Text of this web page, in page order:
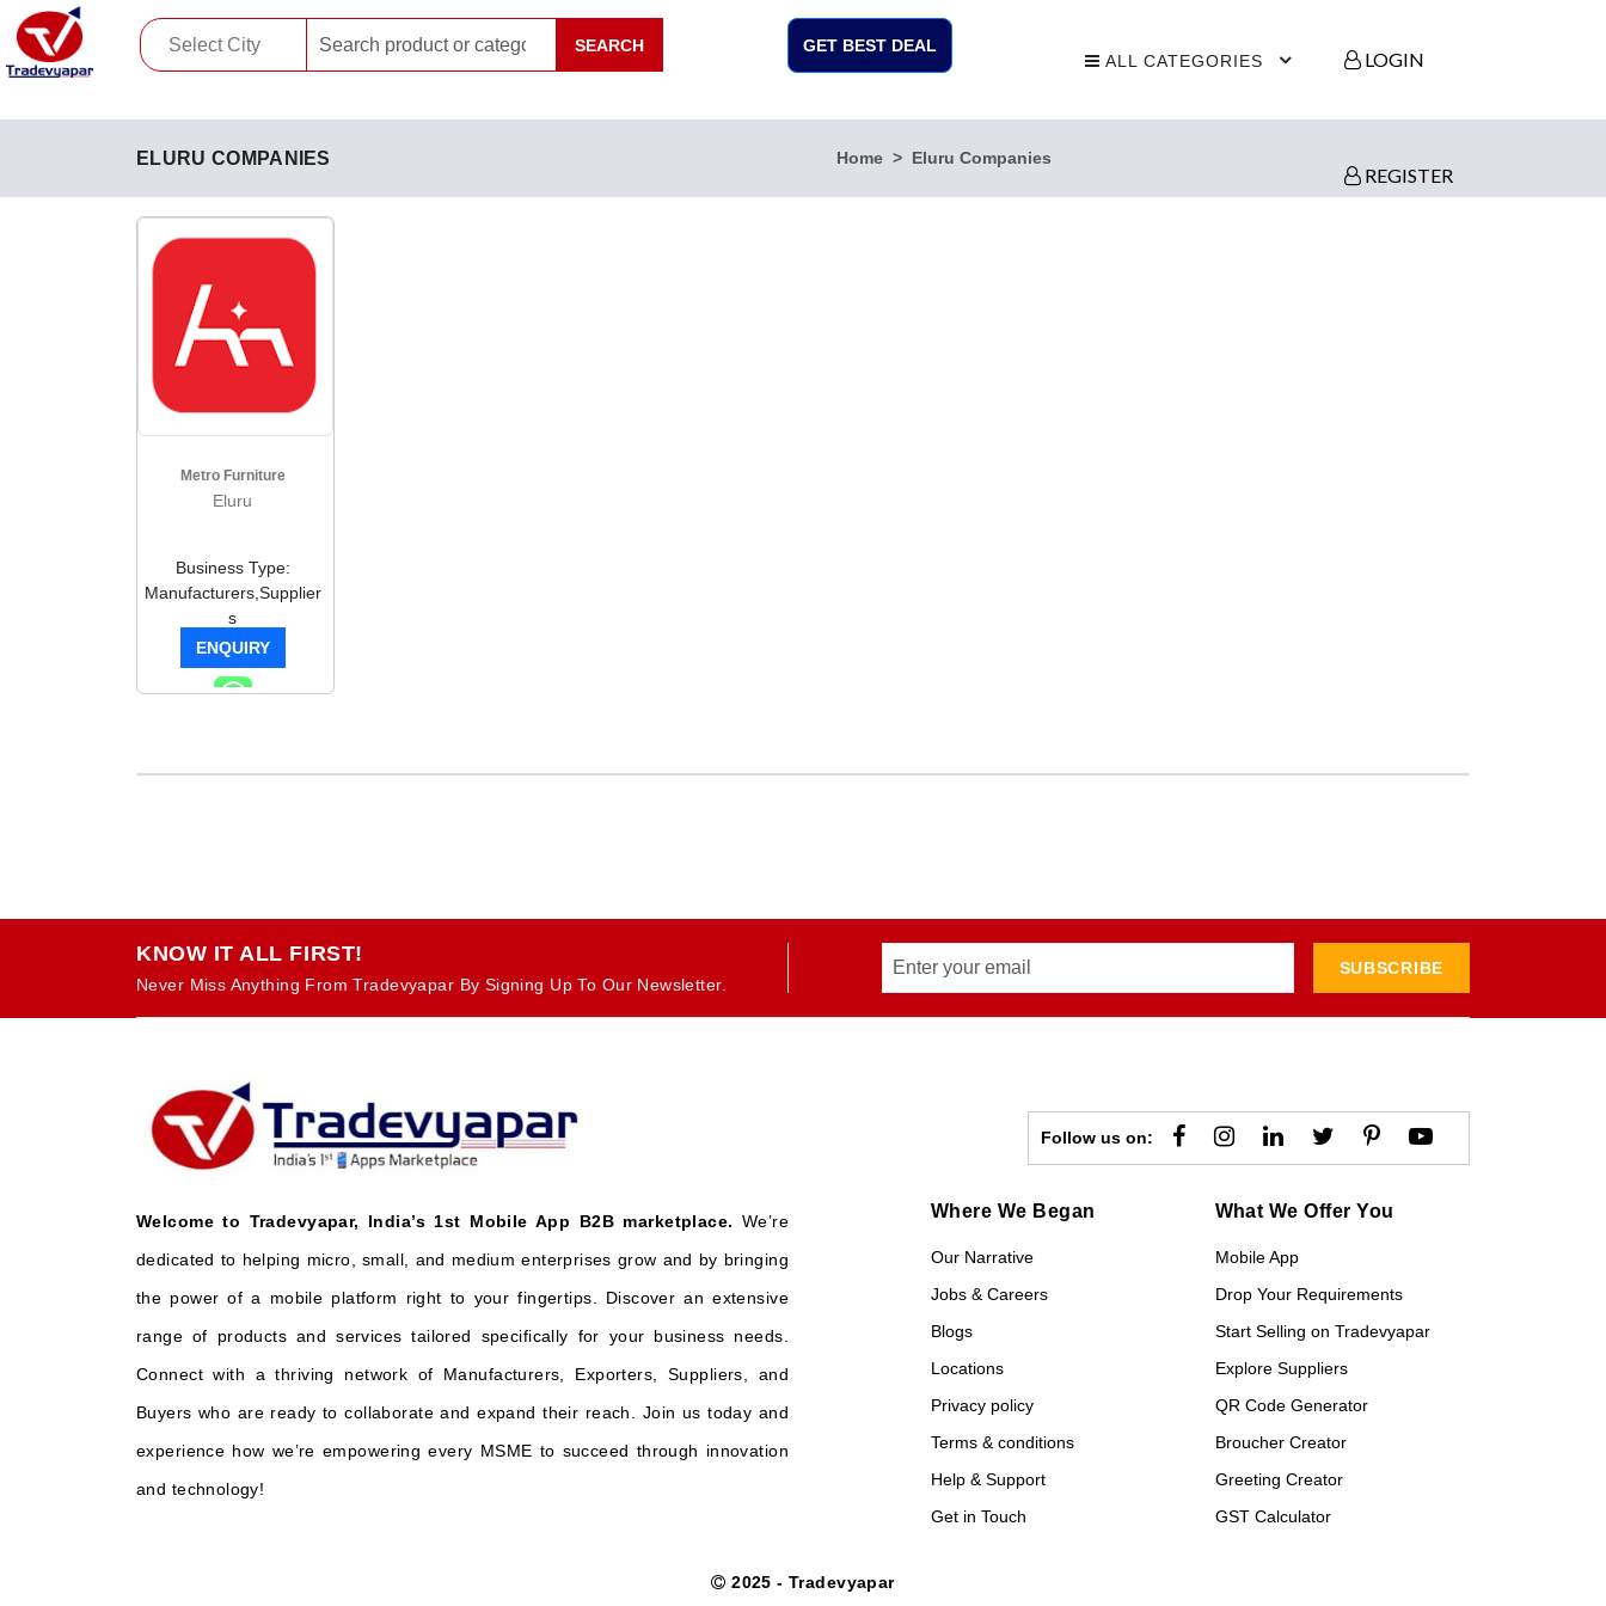
SEARCH
GET BEST DEAL
ALL CATEGORIES
LOGIN
REGISTER
ELURU COMPANIES Home Eluru Companies
Metro Furniture
Eluru
Business Type:
Manufacturers,Supplier
s
ENQUIRY
KNOW IT ALL FIRST!
Never Miss Anything From Tradevyapar By Signing Up To Our Newsletter.
SUBSCRIBE
Follow us on:
Welcome to Tradevyapar, India’s 1st Mobile App B2B marketplace. We’re
dedicated to helping micro, small, and medium enterprises grow and by bringing
the power of a mobile platform right to your fingertips. Discover an extensive
range of products and services tailored specifically for your business needs.
Connect with a thriving network of Manufacturers, Exporters, Suppliers, and
Buyers who are ready to collaborate and expand their reach. Join us today and
experience how we’re empowering every MSME to succeed through innovation
and technology!
Where We Began
Our Narrative
Jobs & Careers
Blogs
Locations
Privacy policy
Terms & conditions
Help & Support
Get in Touch
What We Offer You
Mobile App
Drop Your Requirements
Start Selling on Tradevyapar
Explore Suppliers
QR Code Generator
Broucher Creator
Greeting Creator
GST Calculator
2025 - Tradevyapar